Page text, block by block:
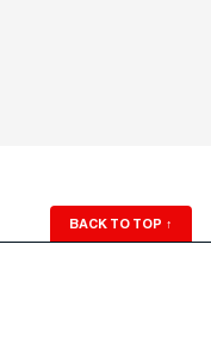
BACK TO TOP ↑